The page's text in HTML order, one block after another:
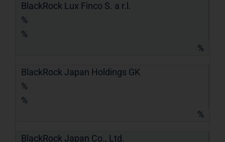
BlackRock Lux Finco S. a r.l.
%
%
%
BlackRock Japan Holdings GK
%
%
%
BlackRock Japan Co., Ltd.